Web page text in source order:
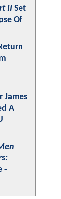
II Set
Of
James
A
-